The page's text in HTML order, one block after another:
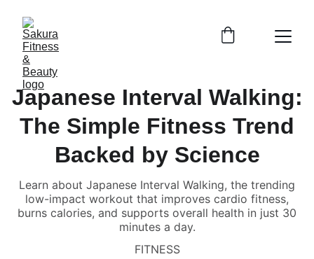
Japanese Interval Walking:
The Simple Fitness Trend
Backed by Science
Learn about Japanese Interval Walking, the trending
low-impact workout that improves cardio fitness,
burns calories, and supports overall health in just 30
minutes a day.
FITNESS